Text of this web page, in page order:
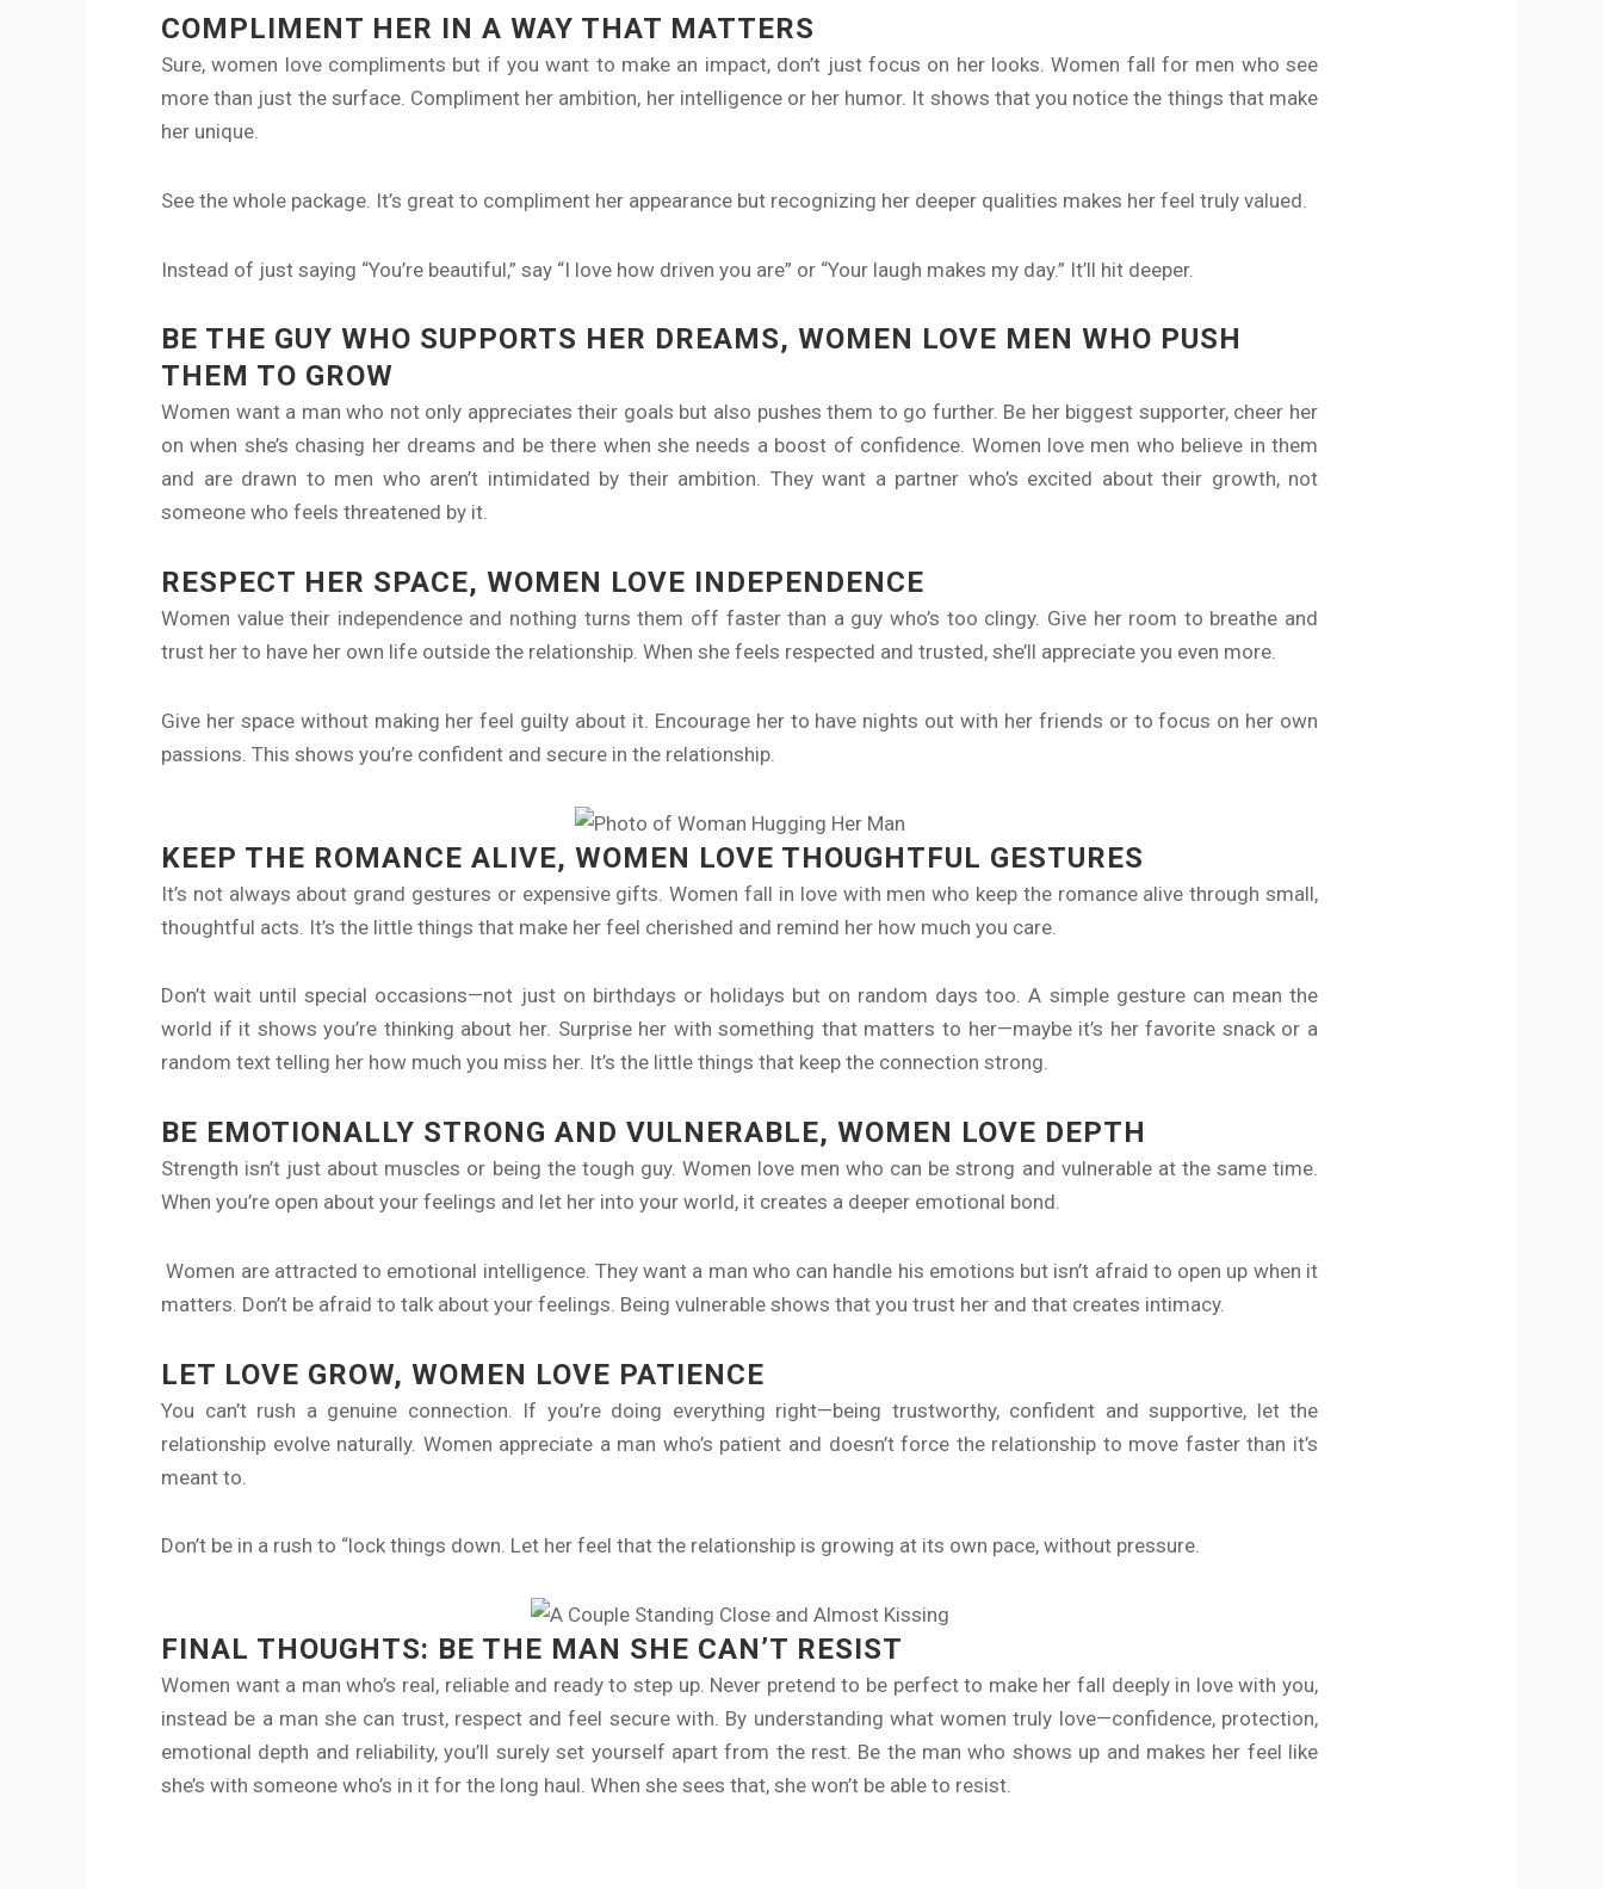
COMPLIMENT HER IN A WAY THAT MATTERS
Sure, women love compliments but if you want to make an impact, don’t just focus on her looks. Women fall for men who see
more than just the surface. Compliment her ambition, her intelligence or her humor. It shows that you notice the things that make
her unique.
See the whole package. It’s great to compliment her appearance but recognizing her deeper qualities makes her feel truly valued.
Instead of just saying “You’re beautiful,” say “I love how driven you are” or “Your laugh makes my day.” It’ll hit deeper.
BE THE GUY WHO SUPPORTS HER DREAMS, WOMEN LOVE MEN WHO PUSH
THEM TO GROW
Women want a man who not only appreciates their goals but also pushes them to go further. Be her biggest supporter, cheer her
on when she’s chasing her dreams and be there when she needs a boost of confidence. Women love men who believe in them
and are drawn to men who aren’t intimidated by their ambition. They want a partner who’s excited about their growth, not
someone who feels threatened by it.
RESPECT HER SPACE, WOMEN LOVE INDEPENDENCE
Women value their independence and nothing turns them off faster than a guy who’s too clingy. Give her room to breathe and
trust her to have her own life outside the relationship. When she feels respected and trusted, she’ll appreciate you even more.
Give her space without making her feel guilty about it. Encourage her to have nights out with her friends or to focus on her own
passions. This shows you’re confident and secure in the relationship.
KEEP THE ROMANCE ALIVE, WOMEN LOVE THOUGHTFUL GESTURES
It’s not always about grand gestures or expensive gifts. Women fall in love with men who keep the romance alive through small,
thoughtful acts. It’s the little things that make her feel cherished and remind her how much you care.
Don’t wait until special occasions—not just on birthdays or holidays but on random days too. A simple gesture can mean the
world if it shows you’re thinking about her. Surprise her with something that matters to her—maybe it’s her favorite snack or a
random text telling her how much you miss her. It’s the little things that keep the connection strong.
BE EMOTIONALLY STRONG AND VULNERABLE, WOMEN LOVE DEPTH
Strength isn’t just about muscles or being the tough guy. Women love men who can be strong and vulnerable at the same time.
When you’re open about your feelings and let her into your world, it creates a deeper emotional bond.
Women are attracted to emotional intelligence. They want a man who can handle his emotions but isn’t afraid to open up when it
matters. Don’t be afraid to talk about your feelings. Being vulnerable shows that you trust her and that creates intimacy.
LET LOVE GROW, WOMEN LOVE PATIENCE
You can’t rush a genuine connection. If you’re doing everything right—being trustworthy, confident and supportive, let the
relationship evolve naturally. Women appreciate a man who’s patient and doesn’t force the relationship to move faster than it’s
meant to.
Don’t be in a rush to “lock things down. Let her feel that the relationship is growing at its own pace, without pressure.
FINAL THOUGHTS: BE THE MAN SHE CAN’T RESIST
Women want a man who’s real, reliable and ready to step up. Never pretend to be perfect to make her fall deeply in love with you,
instead be a man she can trust, respect and feel secure with. By understanding what women truly love—confidence, protection,
emotional depth and reliability, you’ll surely set yourself apart from the rest. Be the man who shows up and makes her feel like
she’s with someone who’s in it for the long haul. When she sees that, she won’t be able to resist.